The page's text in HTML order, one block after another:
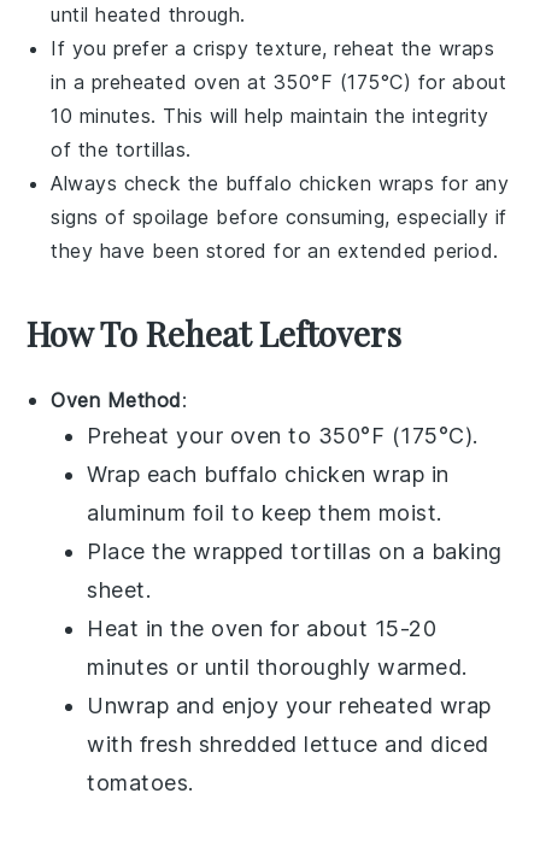
until heated through.
If you prefer a crispy texture, reheat the wraps
in a preheated oven at 350°F (175°C) for about
10 minutes. This will help maintain the integrity
of the tortillas.
Always check the buffalo chicken wraps for any
signs of spoilage before consuming, especially if
they have been stored for an extended period.
How To Reheat Leftovers
Oven Method:
Preheat your oven to 350°F (175°C).
Wrap each buffalo chicken wrap in
aluminum foil to keep them moist.
Place the wrappedtortillas on a baking
sheet.
Heat in the oven for about 15-20
minutes or until thoroughly warmed.
Unwrap and enjoy your reheated wrap
with fresh shredded lettuce and diced
tomatoes.